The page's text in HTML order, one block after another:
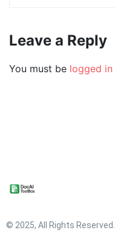
Leave a Reply
You must be logged in
© 2025, All Rights Reserved.